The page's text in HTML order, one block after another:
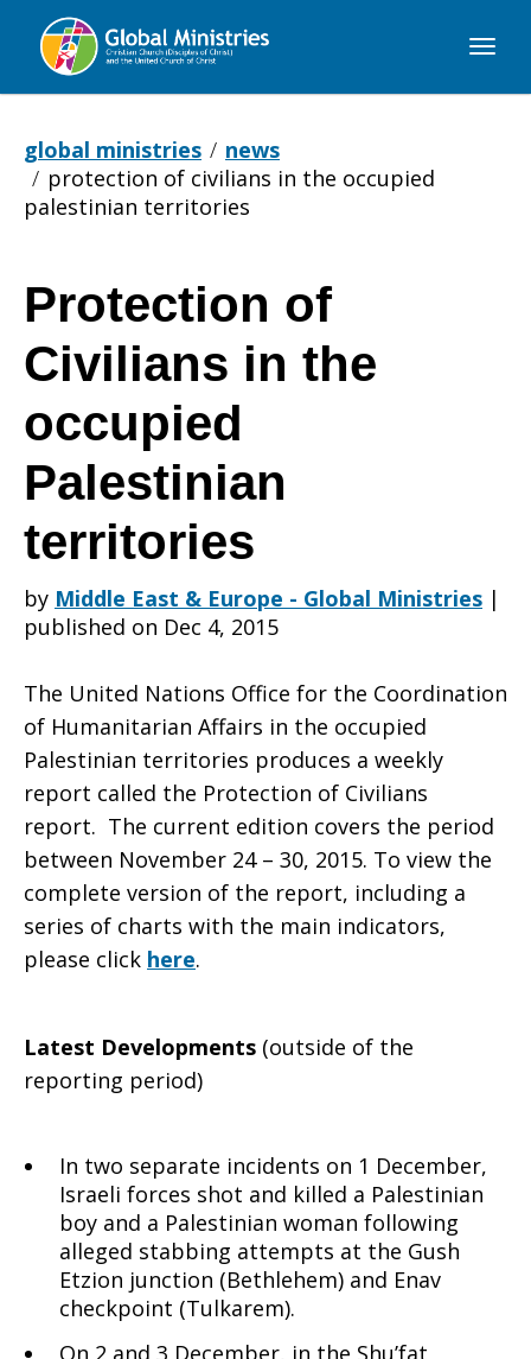
Global
global ministries
news
protection of civilians in the occupied
palestinian territories
Protection
of
Civilians
in
the
occupied
Palestinian
territories
Protection of
Civilians in the
occupied
Palestinian
territories
by Middle East & Europe - Global Ministries |
published on Dec 4, 2015
The United Nations Office for the Coordination
of Humanitarian Affairs in the occupied
Palestinian territories produces a weekly
report called the Protection of Civilians
report. The current edition covers the period
between November 24 – 30, 2015. To view the
complete version of the report, including a
series of charts with the main indicators,
please click here.
Latest Developments (outside of the
reporting period)
In two separate incidents on 1 December,
Israeli forces shot and killed a Palestinian
boy and a Palestinian woman following
alleged stabbing attempts at the Gush
Etzion junction (Bethlehem) and Enav
checkpoint (Tulkarem).
On 2 and 3 December, in the Shu’fat